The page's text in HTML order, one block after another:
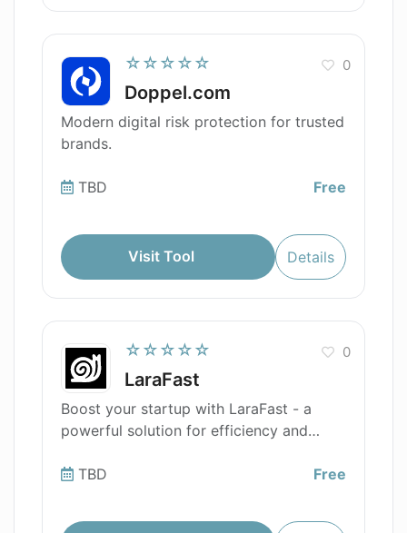
☆☆☆☆☆
Doppel.com
0
Modern digital risk protection for trusted
brands.
TBD Free
Visit Tool Details
☆☆☆☆☆
LaraFast
0
Boost your startup with LaraFast - a
powerful solution for efficiency and
TBD
Free